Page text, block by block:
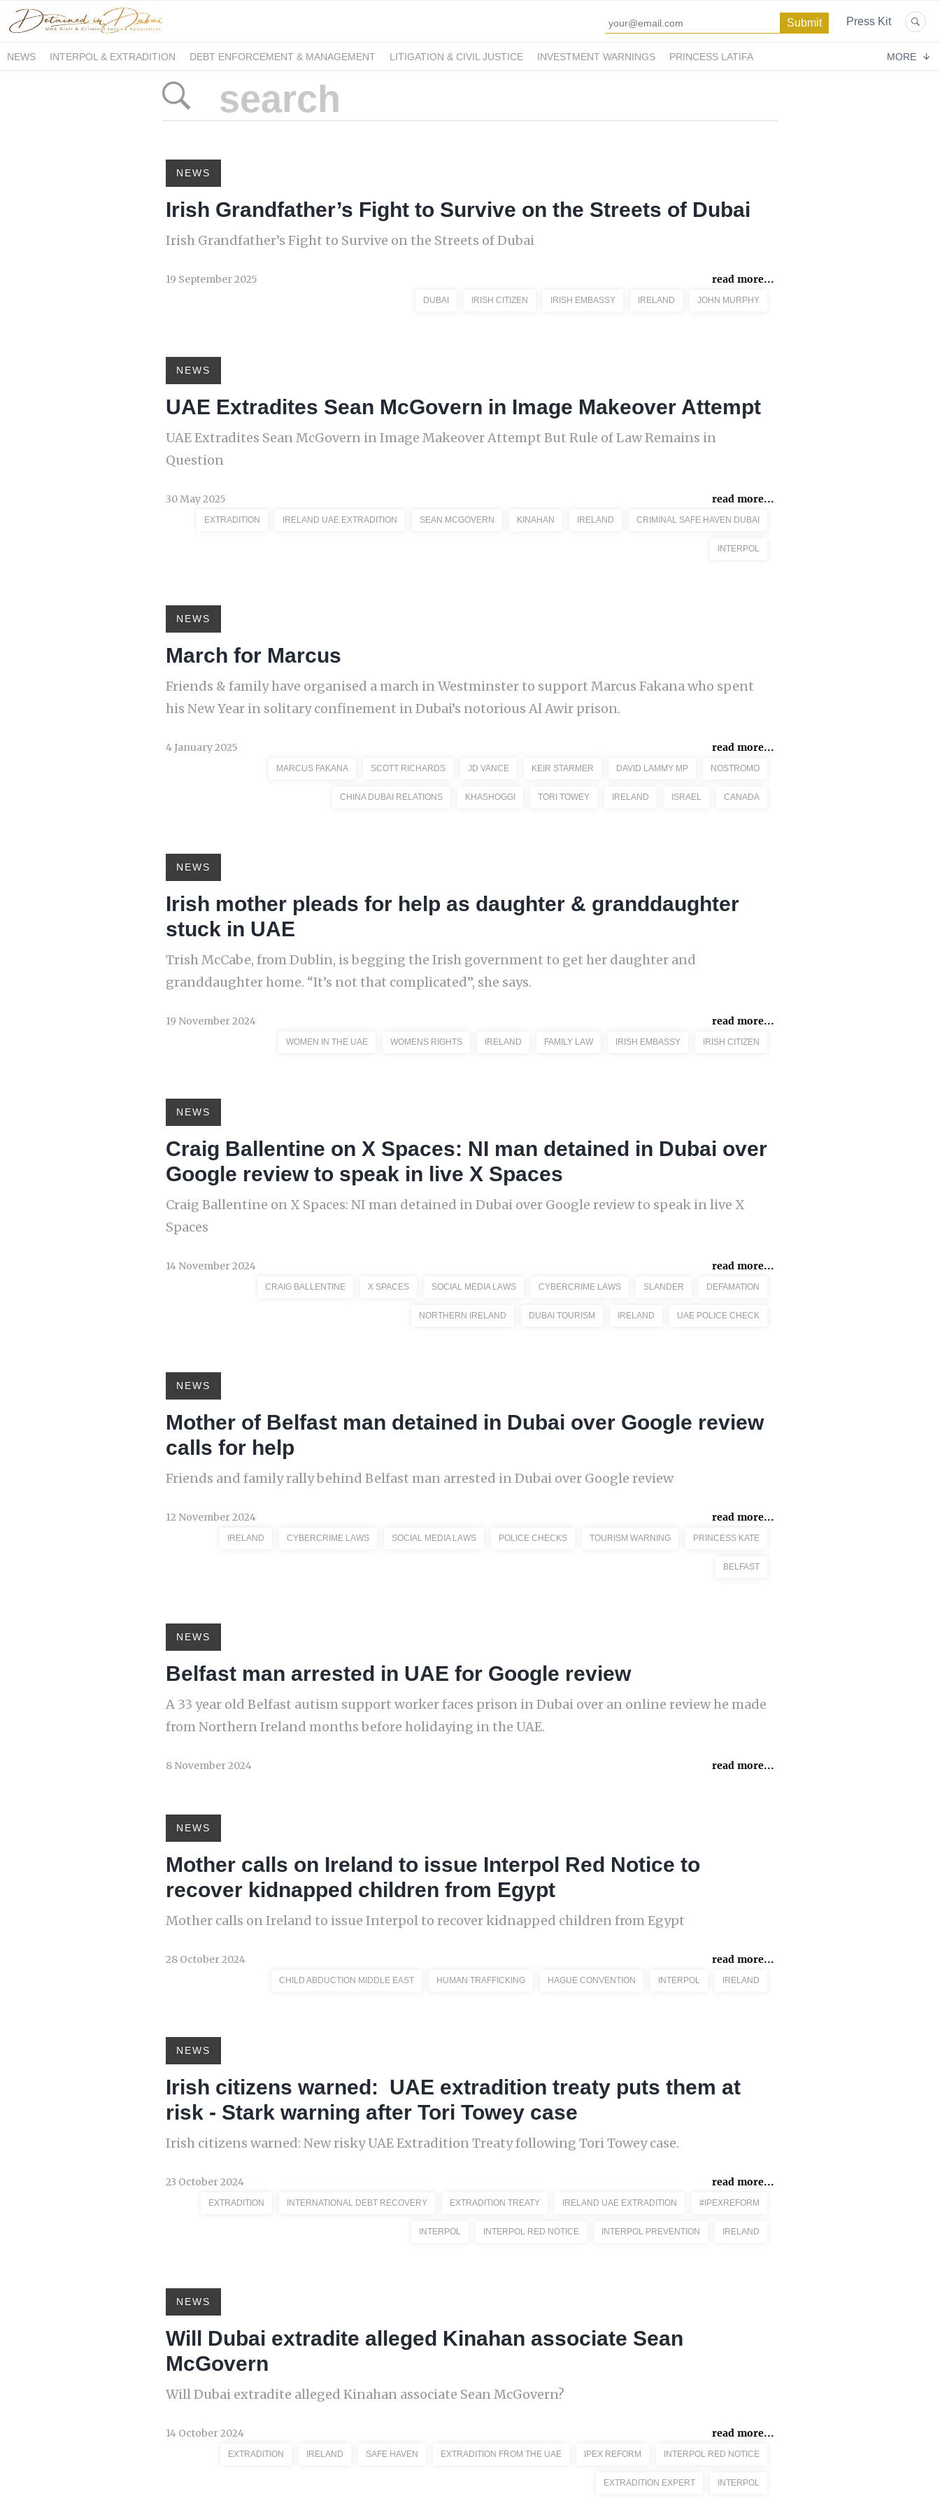
Press Kit
NEWS INTERPOL & EXTRADITION DEBT ENFORCEMENT & MANAGEMENT LITIGATION & CIVIL JUSTICE INVESTMENT WARNINGS
PRINCESS LATIFA
MORE
NEWS
Irish Grandfather’s Fight to Survive on the Streets of Dubai
Irish Grandfather’s Fight to Survive on the Streets of Dubai
19 September 2025 read more...
DUBAI IRISH CITIZEN IRISH EMBASSY IRELAND JOHN MURPHY
NEWS
UAE Extradites Sean McGovern in Image Makeover Attempt
UAE Extradites Sean McGovern in Image Makeover Attempt But Rule of Law Remains in
Question
30 May 2025 read more...
EXTRADITION IRELAND UAE EXTRADITION SEAN MCGOVERN KINAHAN IRELAND CRIMINAL SAFE HAVEN DUBAI
INTERPOL
NEWS
March for Marcus
Friends & family have organised a march in Westminster to support Marcus Fakana who spent
his New Year in solitary confinement in Dubai’s notorious Al Awir prison.
4 January 2025 read more...
MARCUS FAKANA SCOTT RICHARDS JD VANCE KEIR STARMER DAVID LAMMY MP NOSTROMO
CHINA DUBAI RELATIONS KHASHOGGI TORI TOWEY IRELAND ISRAEL CANADA
NEWS
Irish mother pleads for help as daughter & granddaughter
stuck in UAE
Trish McCabe, from Dublin, is begging the Irish government to get her daughter and
granddaughter home. “It’s not that complicated”, she says.
19 November 2024 read more...
WOMEN IN THE UAE WOMENS RIGHTS IRELAND FAMILY LAW IRISH EMBASSY IRISH CITIZEN
NEWS
Craig Ballentine on X Spaces: NI man detained in Dubai over
Google review to speak in live X Spaces
Craig Ballentine on X Spaces: NI man detained in Dubai over Google review to speak in live X
Spaces
14 November 2024 read more...
CRAIG BALLENTINE X SPACES SOCIAL MEDIA LAWS CYBERCRIME LAWS SLANDER DEFAMATION
NORTHERN IRELAND DUBAI TOURISM IRELAND UAE POLICE CHECK
NEWS
Mother of Belfast man detained in Dubai over Google review
calls for help
Friends and family rally behind Belfast man arrested in Dubai over Google review
12 November 2024 read more...
IRELAND CYBERCRIME LAWS SOCIAL MEDIA LAWS POLICE CHECKS TOURISM WARNING PRINCESS KATE
BELFAST
NEWS
Belfast man arrested in UAE for Google review
A 33 year old Belfast autism support worker faces prison in Dubai over an online review he made
from Northern Ireland months before holidaying in the UAE.
8 November 2024 read more...
NEWS
Mother calls on Ireland to issue Interpol Red Notice to
recover kidnapped children from Egypt
Mother calls on Ireland to issue Interpol to recover kidnapped children from Egypt
28 October 2024 read more...
CHILD ABDUCTION MIDDLE EAST HUMAN TRAFFICKING HAGUE CONVENTION INTERPOL IRELAND
NEWS
Irish citizens warned: UAE extradition treaty puts them at
risk - Stark warning after Tori Towey case
Irish citizens warned: New risky UAE Extradition Treaty following Tori Towey case.
23 October 2024 read more...
EXTRADITION INTERNATIONAL DEBT RECOVERY EXTRADITION TREATY IRELAND UAE EXTRADITION #IPEXREFORM
INTERPOL INTERPOL RED NOTICE INTERPOL PREVENTION IRELAND
NEWS
Will Dubai extradite alleged Kinahan associate Sean
McGovern
Will Dubai extradite alleged Kinahan associate Sean McGovern?
14 October 2024 read more...
EXTRADITION IRELAND SAFE HAVEN EXTRADITION FROM THE UAE IPEX REFORM INTERPOL RED NOTICE
EXTRADITION EXPERT INTERPOL